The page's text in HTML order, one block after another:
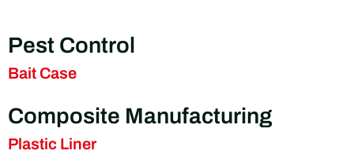
Pest Control
Bait Case
Composite Manufacturing
Plastic Liner